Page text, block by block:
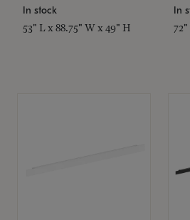
In stock
53" L x 88.75" W x 49" H
In
72"